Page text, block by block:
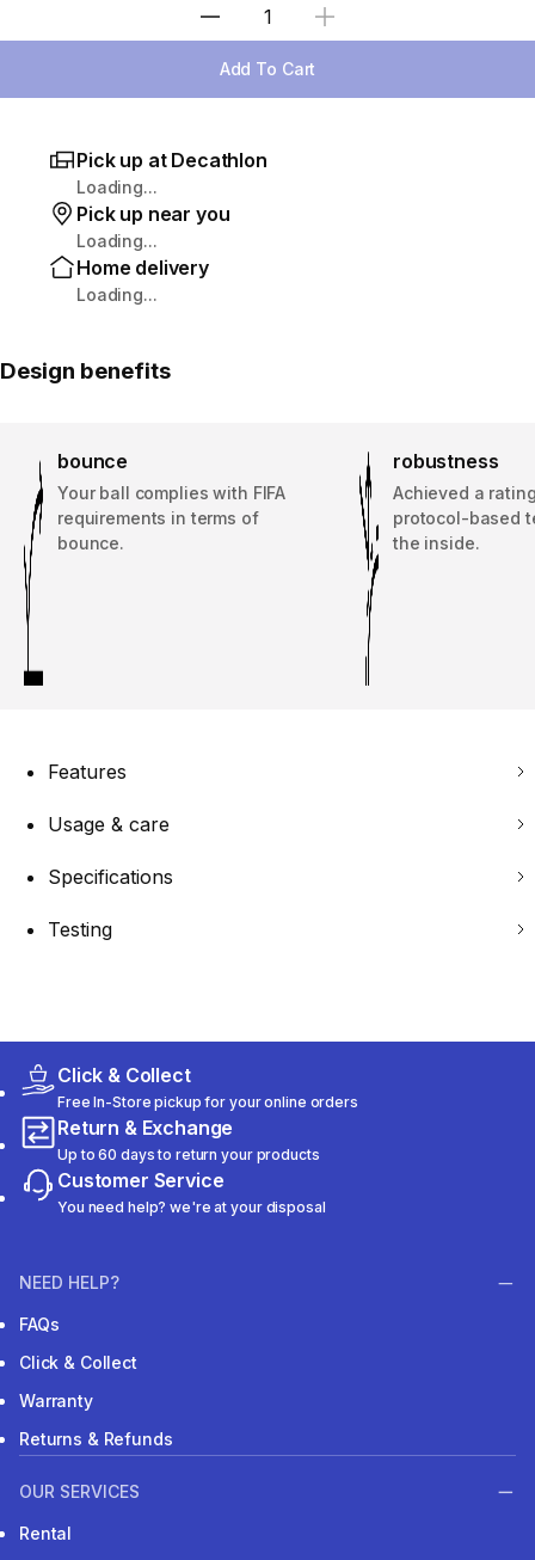
Select Quantity
Add To Cart
Pick up at Decathlon
Loading...
Pick up near you
Loading...
Home delivery
Loading...
Design benefits
bounce
Your ball complies with FIFA
requirements in terms of
bounce.
robustness
Achieved a
protocol-based
the inside.
Features
Usage & care
Specifications
Testing
Click & Collect
Free In-Store pickup for your online orders
Return & Exchange
Up to 60 days to return your products
Customer Service
You need help? we're at your disposal
NEED HELP?
FAQs
Click & Collect
Warranty
Returns & Refunds
OUR SERVICES
Rental